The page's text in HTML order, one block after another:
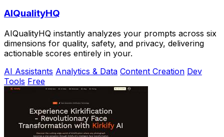
AIQualityHQ
AIQualityHQ instantly analyzes your prompts across six
dimensions for quality, safety, and privacy, delivering
actionable scores entirely in your.
AI Assistants Analytics & Data Content Creation Dev
Tools Free